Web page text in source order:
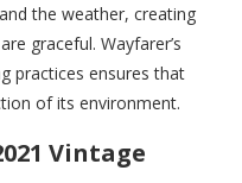
the weather, creating
graceful. Wayfarer’s
practices ensures that
of its environment.
Vintage